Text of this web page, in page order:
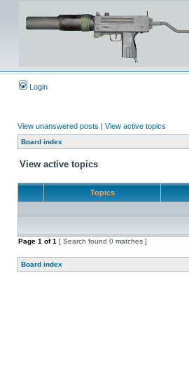
Login
View unanswered posts | View active topics
Board index
View active topics
Topics
Page 1 of1 [ Search found 0 matches ]
Board index